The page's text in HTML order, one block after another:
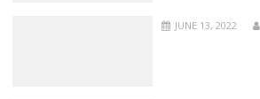
JUNE 13, 2022